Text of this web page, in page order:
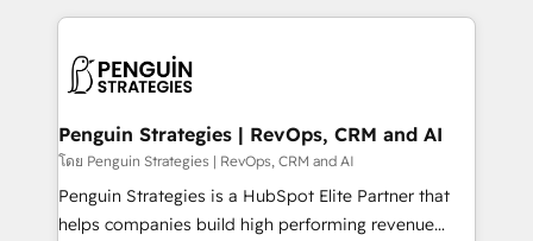
decisions with data - Find a new voice and reach
more people - Get the most out of your HubSpot
concreto de tu operación en HubSpot. La entrega
en paralelo cuando tiene sentido, y siempre
Empiezas a ver resultados antes de que termine el
mes. 🏆 HubSpot Partner of the Year 2022, máximo
reconocimiento del ecosistema. Elite Solutions
Partner, el nivel más alto. +700 clientes
Penguin Strategies | RevOps, CRM and AI
โดย Penguin Strategies | RevOps, CRM and AI
Penguin Strategies is a HubSpot Elite Partner that
helps companies build high performing revenue